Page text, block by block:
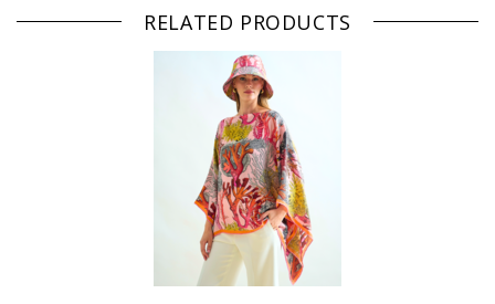
RELATED PRODUCTS